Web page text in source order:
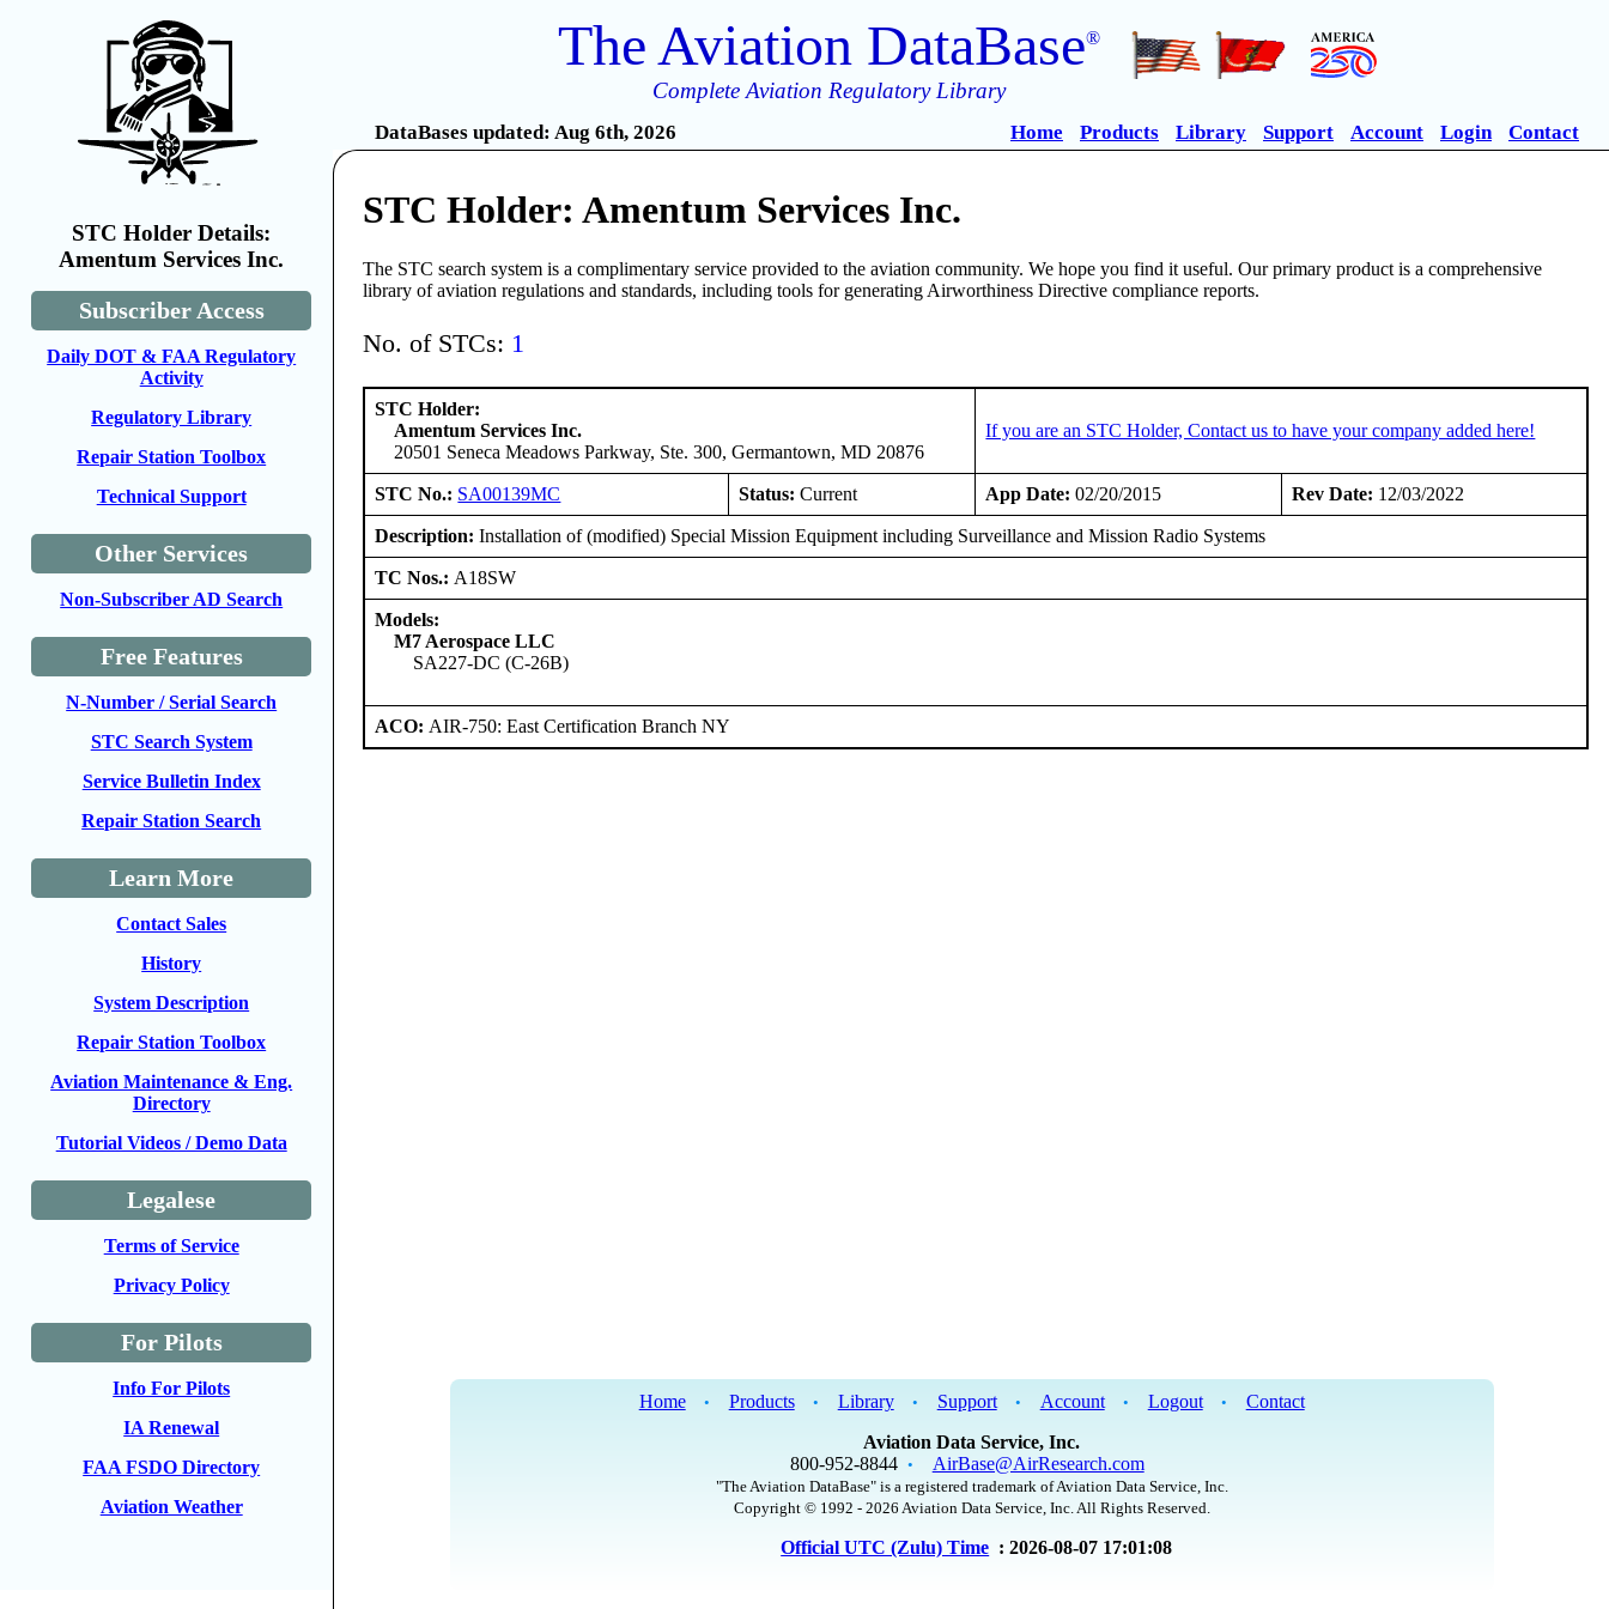
STC Holder Details:
Amentum Services Inc.
Subscriber Access
Daily DOT & FAA Regulatory
Activity
Regulatory Library
Repair Station Toolbox
Technical Support
Other Services
Non-Subscriber AD Search
Free Features
N-Number / Serial Search
STC Search System
Service Bulletin Index
Repair Station Search
Learn More
Contact Sales
History
System Description
Repair Station Toolbox
Aviation Maintenance & Eng.
Directory
Tutorial Videos / Demo Data
Legalese
Terms of Service
Privacy Policy
For Pilots
Info For Pilots
IA Renewal
FAA FSDO Directory
Aviation Weather
The Aviation DataBase®
Complete Aviation Regulatory Library
DataBases updated: Aug 6th, 2026 Home Products Library Support Account Login Contact
STC Holder: Amentum Services Inc.
The STC search system is a complimentary service provided to the aviation community. We hope you find it useful. Our primary product is a comprehensive
library of aviation regulations and standards, including tools for generating Airworthiness Directive compliance reports.
No. of STCs: 1
STC Holder:
Amentum Services Inc.
20501 Seneca Meadows Parkway, Ste. 300, Germantown, MD 20876
If you are an STC Holder, Contact us to have your company added here!
STC No.: SA00139MC Status: Current App Date: 02/20/2015 Rev Date: 12/03/2022
Description: Installation of (modified) Special Mission Equipment including Surveillance and Mission Radio Systems
TC Nos.: A18SW
Models:
M7 Aerospace LLC
SA227-DC (C-26B)
ACO: AIR-750: East Certification Branch NY
Home • Products • Library • Support • Account • Logout •
Contact
Aviation Data Service, Inc.
800-952-8844 • AirBase@AirResearch.com
"The Aviation DataBase" is a registered trademark of Aviation Data Service, Inc.
Copyright © 1992 - 2026 Aviation Data Service, Inc. All Rights Reserved.
Official UTC (Zulu) Time : 2026-08-07 17:01:08